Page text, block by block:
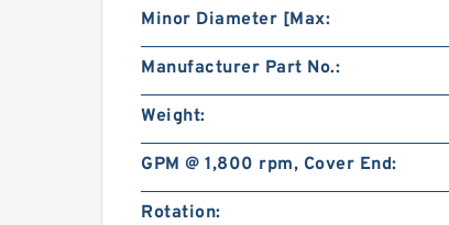
Minor Diameter [Max:
Manufacturer Part No.:
Weight:
GPM @ 1,800 rpm, Cover End:
Rotation: